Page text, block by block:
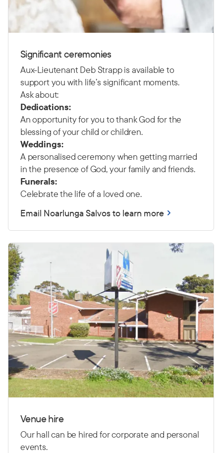
Significant ceremonies
Aux-Lieutenant Deb Strapp is available to
support you with life’s significant moments.
Ask about:
Dedications:
An opportunity for you to thank God for the
blessing of your child or children.
Weddings:
A personalised ceremony when getting married
in the presence of God, your family and friends.
Funerals:
Celebrate the life of a loved one.
Email Noarlunga Salvos to learn more
Venue hire
Our hall can be hired for corporate and personal
events.